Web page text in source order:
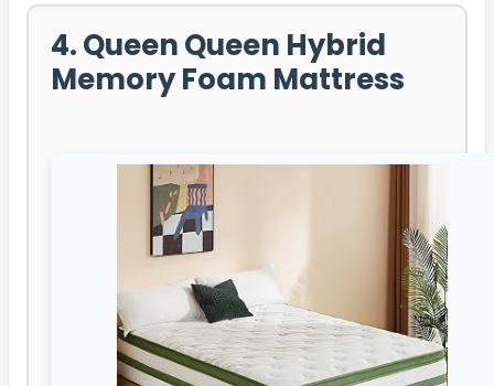
4. Queen Queen Hybrid
Memory Foam Mattress